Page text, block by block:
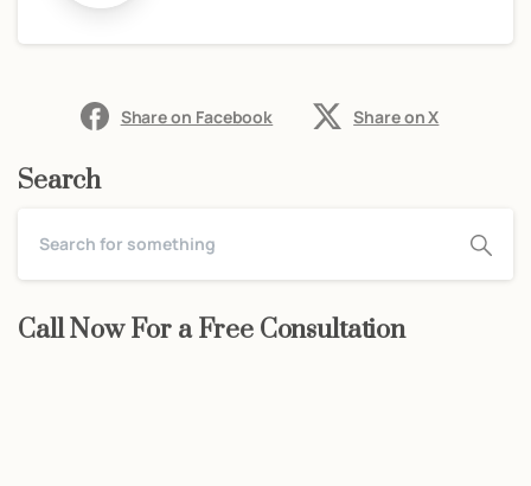
Share on Facebook Share on X
Search
Call Now For a Free Consultation